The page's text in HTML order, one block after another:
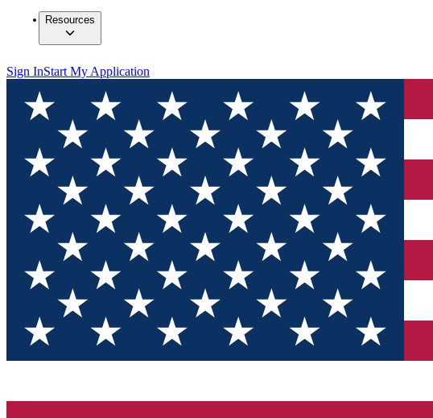
Resources
Sign InStart My Application